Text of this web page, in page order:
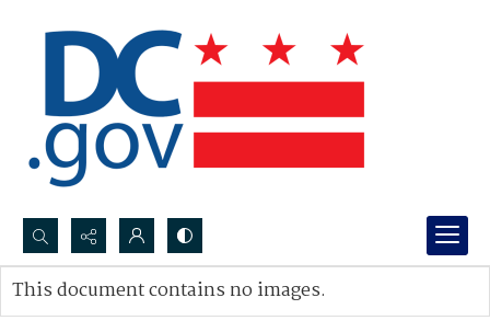
Search...
Advanced search
This document contains no images.